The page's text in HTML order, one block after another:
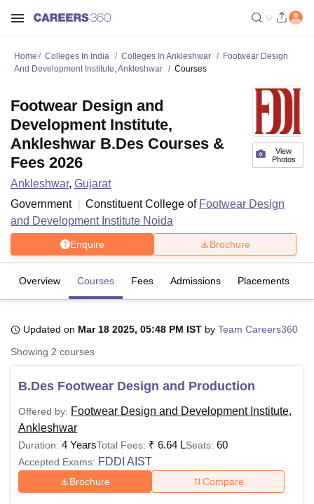
University Calcutta UniversityGuru Gobind Singh Indraprastha
UPES Dehradun Amity University Noida Lovely Professional University
Agricultural University, Anand
of Fundamental Research, Mumbai
Vellore Institute of Technology, VelloreSRM Institute of
College Of Nursing, Mumbai ICT MumbaiASMSOC Mumbai
Christian CollegeLoyola CollegeCrescent CollegeHITS Chennai
Home Colleges In India Colleges In Ankleshwar
Footwear Design
And Development Institute, Ankleshwar
Courses
View
Photos
Footwear Design and
Development Institute,
Ankleshwar B.Des Courses &
Fees 2026
Ankleshwar, Gujarat
Government
Constituent College of Footwear Design
and Development Institute Noida
Enquire Brochure
Overview Courses Fees Admissions Placements
Updated on Mar 18 2025, 05:48 PM IST by Team Careers360
Showing 2 courses
B.Des Footwear Design and Production
Offered by: Footwear Design and Development Institute,
Ankleshwar
Duration: 4 YearsTotal Fees: ₹ 6.64 LSeats: 60
Accepted Exams: FDDI AIST
Brochure Compare